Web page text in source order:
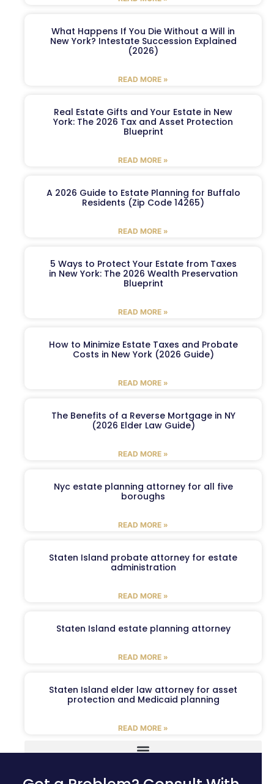
What Happens If You Die Without a Will in
New York? Intestate Succession Explained
(2026)
READ MORE »
Real Estate Gifts and Your Estate in New
York: The 2026 Tax and Asset Protection
Blueprint
READ MORE »
A 2026 Guide to Estate Planning for Buffalo
Residents (Zip Code 14265)
READ MORE »
5 Ways to Protect Your Estate from Taxes
in New York: The 2026 Wealth Preservation
Blueprint
READ MORE »
How to Minimize Estate Taxes and Probate
Costs in New York (2026 Guide)
READ MORE »
The Benefits of a Reverse Mortgage in NY
(2026 Elder Law Guide)
READ MORE »
Nyc estate planning attorney for all five
boroughs
READ MORE »
Staten Island probate attorney for estate
administration
READ MORE »
Staten Island estate planning attorney
READ MORE »
Staten Island elder law attorney for asset
protection and Medicaid planning
READ MORE »